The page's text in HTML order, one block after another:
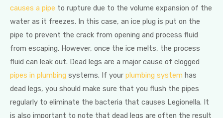
causes a pipe to rupture due to the volume expansion of the
water as it freezes. In this case, an ice plug is put on the
pipe to prevent the crack from opening and process fluid
from escaping. However, once the ice melts, the process
fluid can leak out. Dead legs are a major cause of clogged
pipes in plumbing systems. If your plumbing system has
dead legs, you should make sure that you flush the pipes
regularly to eliminate the bacteria that causes Legionella. It
is also important to note that dead legs are often the result